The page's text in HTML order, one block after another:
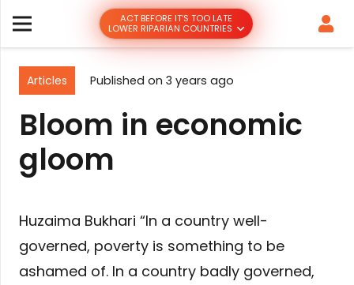
ACT BEFORE IT’S TOO LATE
LOWER RIPARIAN COUNTRIES
Articles Published on 3 years ago
Bloom in economic
gloom
Huzaima Bukhari “In a country well-
governed, poverty is something to be
ashamed of. In a country badly governed,